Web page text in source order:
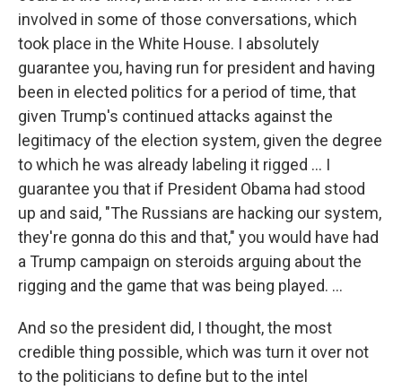
involved in some of those conversations, which
took place in the White House. I absolutely
guarantee you, having run for president and having
been in elected politics for a period of time, that
given Trump's continued attacks against the
legitimacy of the election system, given the degree
to which he was already labeling it rigged ... I
guarantee you that if President Obama had stood
up and said, "The Russians are hacking our system,
they're gonna do this and that," you would have had
a Trump campaign on steroids arguing about the
rigging and the game that was being played. ...
And so the president did, I thought, the most
credible thing possible, which was turn it over not
to the politicians to define but to the intel